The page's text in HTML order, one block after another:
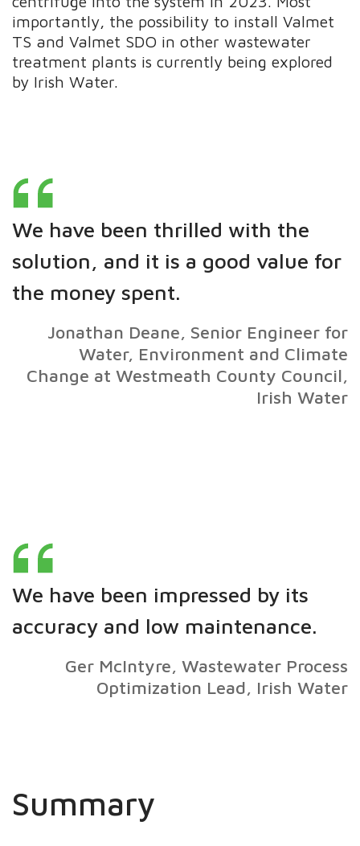
importantly, the possibility to install Valmet
TS and Valmet SDO in other wastewater
treatment plants is currently being explored
by Irish Water.
We have been thrilled with the
solution, and it is a good value for
the money spent.
Jonathan Deane, Senior Engineer for
Water, Environment and Climate
Change at Westmeath County Council,
Irish Water
We have been impressed by its
accuracy and low maintenance.
Ger McIntyre, Wastewater Process
Optimization Lead, Irish Water
Summary